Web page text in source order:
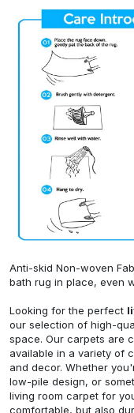
Anti-skid Non-woven
bath rug in place, even
Looking for the perfect
our selection of high-
space. Our carpets are
available in a variety of
and decor. Whether
low-pile design, or
living room carpet for
comfortable, but also